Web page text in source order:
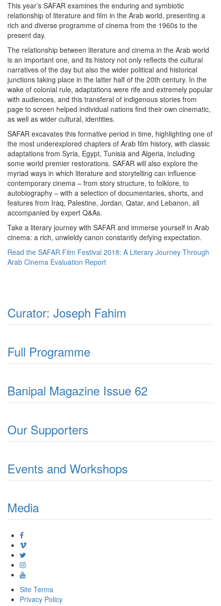
This year’s SAFAR examines the enduring and symbiotic
relationship of literature and film in the Arab world, presenting a
rich and diverse programme of cinema from the 1960s to the
present day.
The relationship between literature and cinema in the Arab world
is an important one, and its history not only reflects the cultural
narratives of the day but also the wider political and historical
junctions taking place in the latter half of the 20th century. In the
wake of colonial rule, adaptations were rife and extremely popular
with audiences, and this transferal of indigenous stories from
page to screen helped individual nations find their own cinematic,
as well as wider cultural, identities.
SAFAR excavates this formative period in time, highlighting one of
the most underexplored chapters of Arab film history, with classic
adaptations from Syria, Egypt, Tunisia and Algeria, including
some world premier restorations. SAFAR will also explore the
myriad ways in which literature and storytelling can influence
contemporary cinema – from story structure, to folklore, to
autobiography – with a selection of documentaries, shorts, and
features from Iraq, Palestine, Jordan, Qatar, and Lebanon, all
accompanied by expert Q&As.
Take a literary journey with SAFAR and immerse yourself in Arab
cinema: a rich, unwieldy canon constantly defying expectation.
Read the SAFAR Film Festival 2018: A Literary Journey Through
Arab Cinema Evaluation Report
Curator: Joseph Fahim
Full Programme
Banipal Magazine Issue 62
Our Supporters
Events and Workshops
Media
Site Terms
Privacy Policy